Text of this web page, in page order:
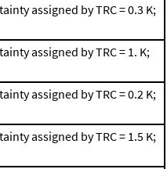
assigned by TRC = 0.3 K;
assigned by TRC = 1. K;
assigned by TRC = 0.2 K;
assigned by TRC = 1.5 K;